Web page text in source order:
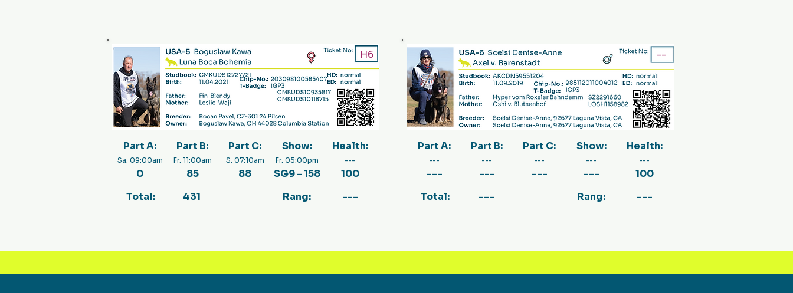
H6
Part A:
Sa. 09:00am
0
Part B:
Fr. 11:00am
85
Part C:
S. 07:10am
88
Show:
Fr. 05:00pm
SG9 - 158
Health:
---
100
Total:
431 Rang: ---
--
Part A:
---
---
Part B:
---
---
Part C:
---
---
Show:
---
---
Health:
---
100
Total:
--- Rang: ---